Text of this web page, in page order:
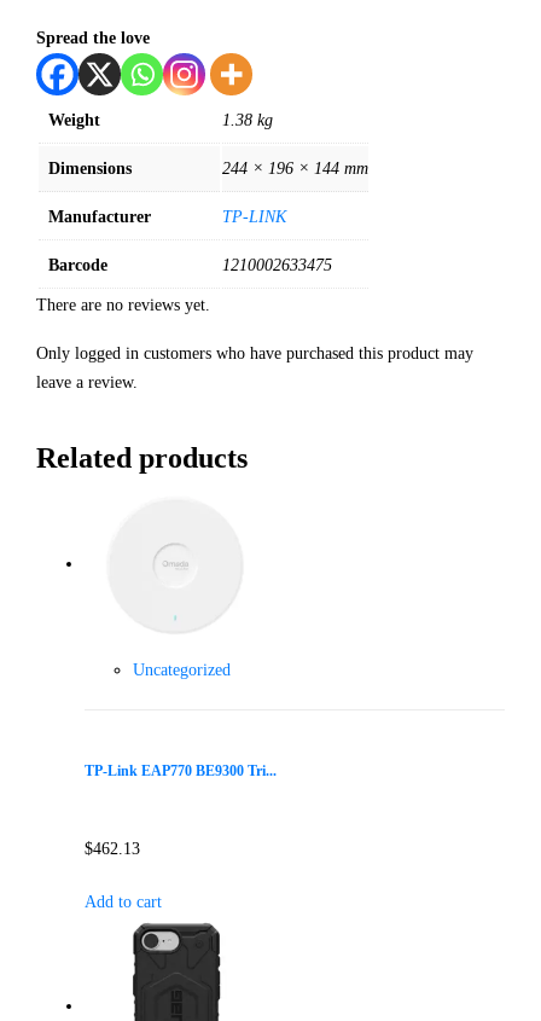
Spread the love
Weight 1.38 kg
Dimensions 244 × 196 × 144 mm
Manufacturer TP-LINK
Barcode 1210002633475
There are no reviews yet.
Only logged in customers who have purchased this product may
leave a review.
Related products
Uncategorized
TP-Link EAP770 BE9300 Tri...
$462.13
Add to cart